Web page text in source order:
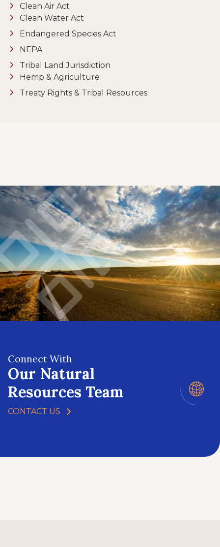
Clean Air Act
Clean Water Act
Endangered Species Act
NEPA
Tribal Land Jurisdiction
Hemp & Agriculture
Treaty Rights & Tribal Resources
Connect With
Our Natural
Resources Team
CONTACT US